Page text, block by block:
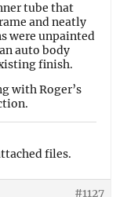
tube that
and neatly
were unpainted
auto body
finish.
with Roger’s
files.
#1127